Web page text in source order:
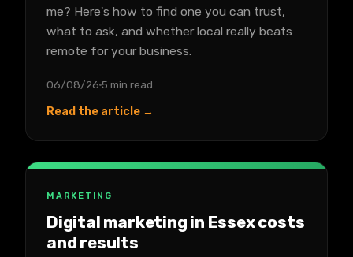
me? Here's how to find one you can trust,
what to ask, and whether local really beats
remote for your business.
06/08/26 5 min read
Read the article →
MARKETING
Digital marketing in Essex costs
and results